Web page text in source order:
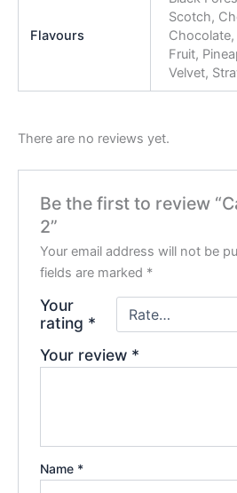
Flavours
Scotch,
Fruit,
Velvet,
There are no reviews yet.
Be the first to review
2”
Your email address will not be
fields are marked *
Your
rating *
Your review *
Name *